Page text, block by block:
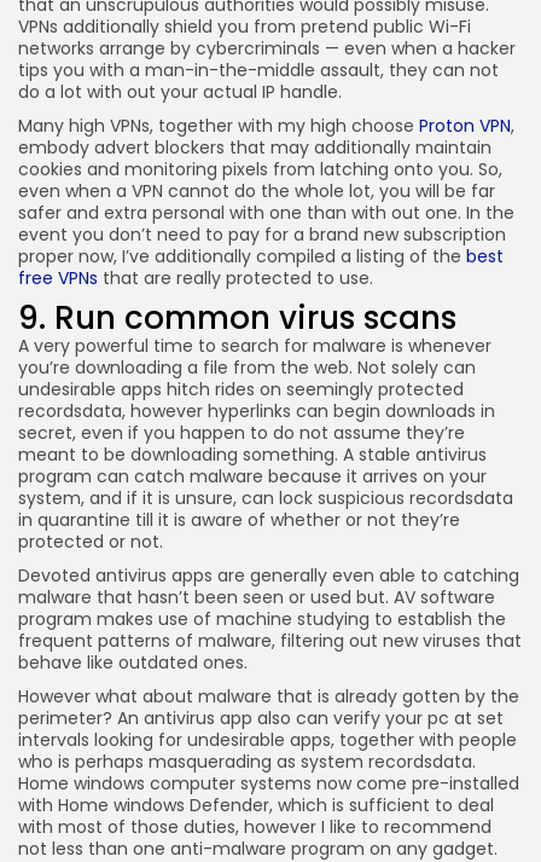
that an unscrupulous authorities would possibly misuse.
VPNs additionally shield you from pretend public Wi-Fi
networks arrange by cybercriminals — even when a hacker
tips you with a man-in-the-middle assault, they can not
do a lot with out your actual IP handle.
Many high VPNs, together with my high choose Proton VPN,
embody advert blockers that may additionally maintain
cookies and monitoring pixels from latching onto you. So,
even when a VPN cannot do the whole lot, you will be far
safer and extra personal with one than with out one. In the
event you don’t need to pay for a brand new subscription
proper now, I’ve additionally compiled a listing of the best
free VPNs that are really protected to use.
9. Run common virus scans
A very powerful time to search for malware is whenever
you’re downloading a file from the web. Not solely can
undesirable apps hitch rides on seemingly protected
recordsdata, however hyperlinks can begin downloads in
secret, even if you happen to do not assume they’re
meant to be downloading something. A stable antivirus
program can catch malware because it arrives on your
system, and if it is unsure, can lock suspicious recordsdata
in quarantine till it is aware of whether or not they’re
protected or not.
Devoted antivirus apps are generally even able to catching
malware that hasn’t been seen or used but. AV software
program makes use of machine studying to establish the
frequent patterns of malware, filtering out new viruses that
behave like outdated ones.
However what about malware that is already gotten by the
perimeter? An antivirus app also can verify your pc at set
intervals looking for undesirable apps, together with people
who is perhaps masquerading as system recordsdata.
Home windows computer systems now come pre-installed
with Home windows Defender, which is sufficient to deal
with most of those duties, however I like to recommend
not less than one anti-malware program on any gadget.